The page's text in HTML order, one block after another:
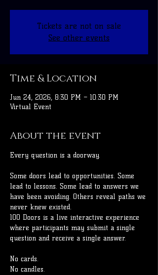
Tickets are not on sale
See other events
Time & Location
Jun 24, 2026, 8:30 PM – 10:30 PM
Virtual Event
About the event
Every question is a doorway.
Some doors lead to opportunities. Some
lead to lessons. Some lead to answers we
have been avoiding. Others reveal paths we
never knew existed.
100 Doors is a live interactive experience
where participants may submit a single
question and receive a single answer.
No cards.
No candles.